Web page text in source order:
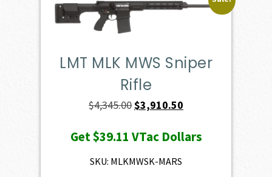
LMT MLK MWS Sniper
Rifle
$4,345.00Original
was:
$4,345.00.
$3,910.50
is:
Get$39.11 VTac Dollars
SKU: MLKMWSK-MARS